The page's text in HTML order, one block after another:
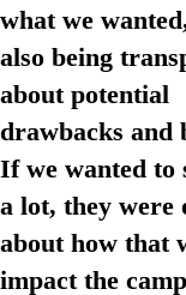
what we
also being
about potential
drawbacks and
If we wanted to
a lot, they were
about how that
impact the